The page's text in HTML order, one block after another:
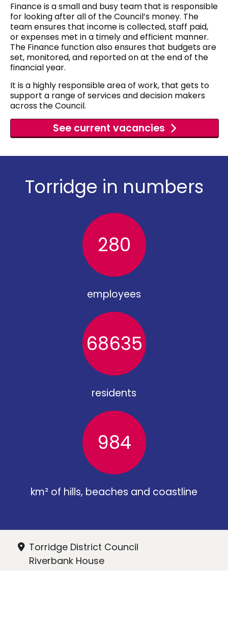
Finance is a small and busy team that is responsible
for looking after all of the Council’s money. The
team ensures that income is collected, staff paid,
or expenses met in a timely and efficient manner.
The Finance function also ensures that budgets are
set, monitored, and reported on at the end of the
financial year.
It is a highly responsible area of work, that gets to
support a range of services and decision makers
across the Council.
See current vacancies
Torridge in numbers
280
employees
68635
residents
984
km² of hills, beaches and coastline
Torridge District Council
Riverbank House